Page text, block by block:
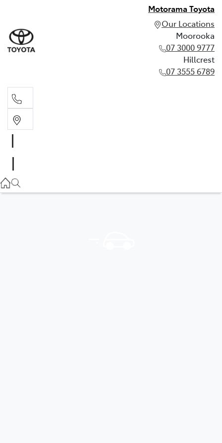
Motorama Toyota
Our Locations
Moorooka
07 3000 9777
Hillcrest
07 3555 6789
07 3555 6789